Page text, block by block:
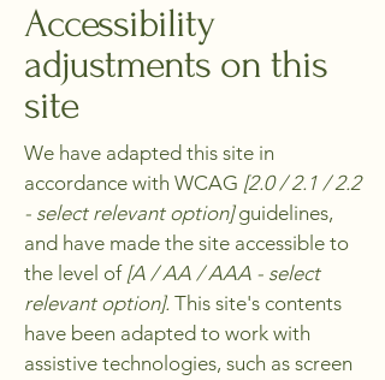
Accessibility
adjustments on this
site
We have adapted this site in
accordance with WCAG [2.0 / 2.1 / 2.2
- select relevant option]guidelines,
and have made the site accessible to
the level of[A / AA / AAA - select
relevant option]. This site's contents
have been adapted to work with
assistive technologies, such as screen